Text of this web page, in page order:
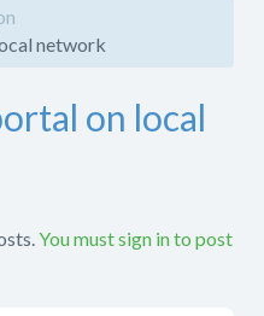
network
on local
You must sign in to post